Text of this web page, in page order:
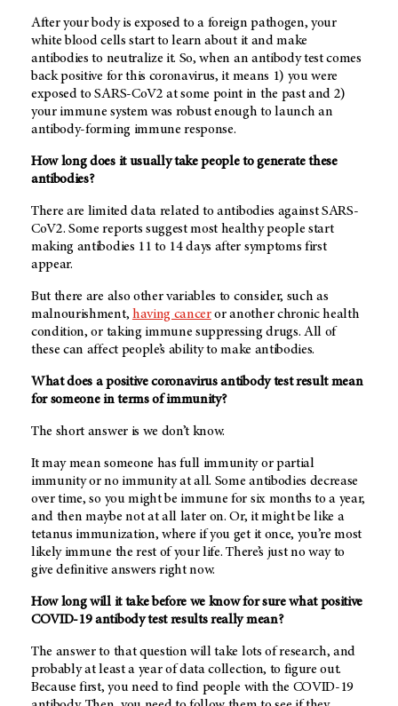
After your body is exposed to a foreign pathogen, your
white blood cells start to learn about it and make
antibodies to neutralize it. So, when an antibody test comes
back positive for this coronavirus, it means 1) you were
exposed to SARS-CoV2 at some point in the past and 2)
your immune system was robust enough to launch an
antibody-forming immune response.
How long does it usually take people to generate these
antibodies?
There are limited data related to antibodies against SARS-
CoV2. Some reports suggest most healthy people start
making antibodies 11 to 14 days after symptoms first
appear.
But there are also other variables to consider, such as
malnourishment, having canceror another chronic health
condition, or taking immune suppressing drugs. All of
these can affect people’s ability to make antibodies.
What does a positive coronavirus antibody test result mean
for someone in terms of immunity?
The short answer is we don’t know.
It may mean someone has full immunity or partial
immunity or no immunity at all. Some antibodies decrease
over time, so you might be immune for six months to a year,
and then maybe not at all later on. Or, it might be like a
tetanus immunization, where if you get it once, you’re most
likely immune the rest of your life. There’s just no way to
give definitive answers right now.
How long will it take before we know for sure what positive
COVID-19 antibody test results really mean?
The answer to that question will take lots of research, and
probably at least a year of data collection, to figure out.
Because first, you need to find people with the COVID-19